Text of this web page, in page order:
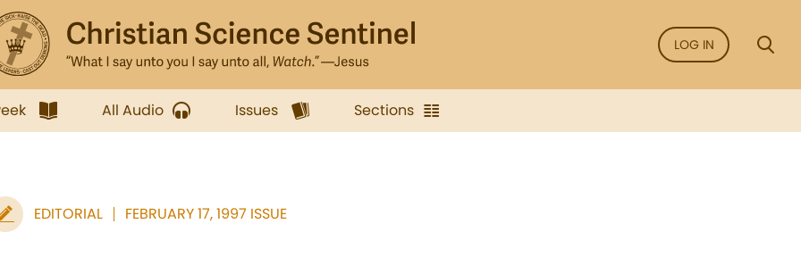
LOG IN
All Audio Issues Sections
EDITORIAL FEBRUARY 17, 1997 ISSUE